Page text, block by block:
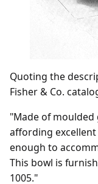
Quoting the
Fisher & Co.
"Made of moulded
affording
enough to
This bowl is
1005."